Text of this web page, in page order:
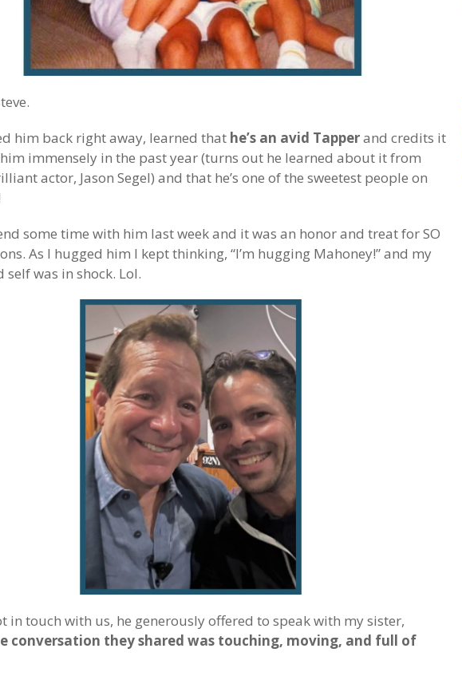
him back right away, learned that he’s an avid Tapperand credits it
immensely in the past year (turns out he learned about it from
actor, Jason Segel) and that he’s one of the sweetest people on
some time with him last week and it was an honor and treat for SO
As I hugged him I kept thinking, “I’m hugging Mahoney!” and my
self was in shock. Lol.
in touch with us, he generously offered to speak with my sister,
conversation they shared was touching, moving, and full of